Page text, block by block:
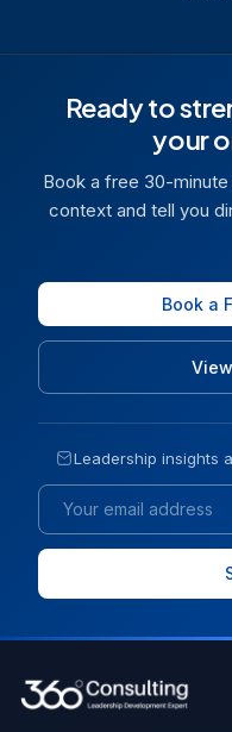
Ready to
your
Book a free 30-
context and tell you
Book a
Leadership insights